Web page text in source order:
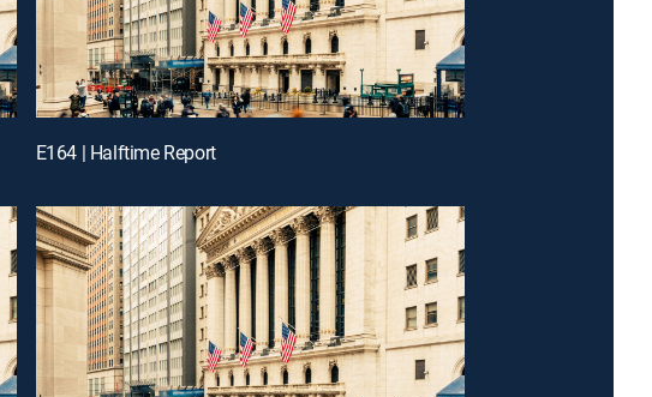
E164 | Halftime Report